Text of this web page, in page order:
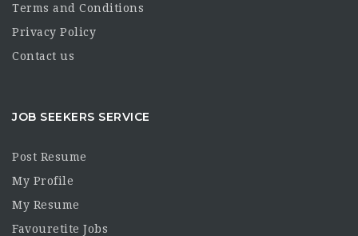
Terms and Conditions
Privacy Policy
Contact us
JOB SEEKERS SERVICE
Post Resume
My Profile
My Resume
Favouretite Jobs